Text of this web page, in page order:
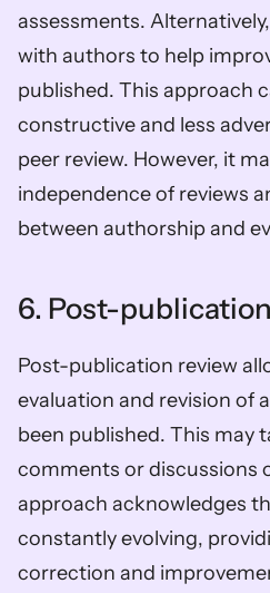
assessments.
with authors to help
published. This approach
constructive and less
peer review. However, it
independence of reviews
between authorship and
6. Post-
Post-publication review
evaluation and revision of
been published. This may
comments or discussions
approach acknowledges
constantly evolving,
correction and